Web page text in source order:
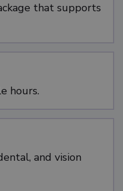
that supports
hours.
and vision